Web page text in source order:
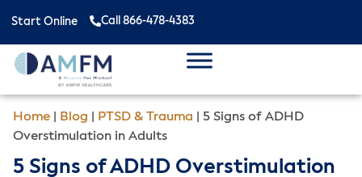
Start Online Call 866-478-4383
Home Blog PTSD & Trauma
5 Signs of ADHD
Overstimulation in Adults
5 Signs of ADHD Overstimulation